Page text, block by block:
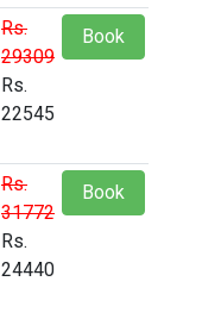
Rs.
29309
Rs.
22545
Book
Rs.
31772
Rs.
24440
Book